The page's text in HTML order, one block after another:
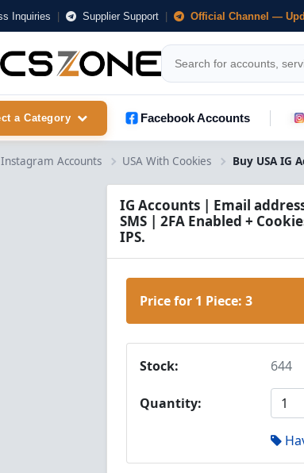
Inquiries | Supplier Support | Official Channel —
a Category Facebook Accounts
Instagram Accounts USA With Cookies
IG Accounts | Email
SMS | 2FA Enabled +
IPS.
Price for 1 Piece: 3
Stock: 644
Quantity: